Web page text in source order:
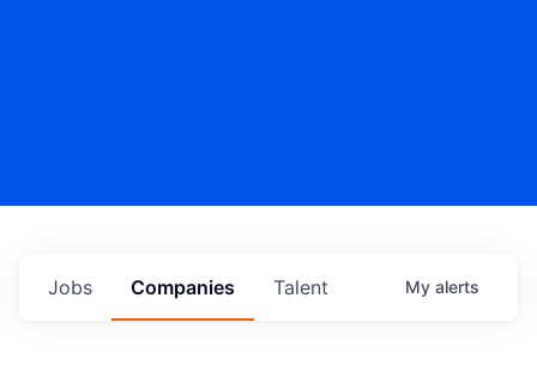
Jobs Companies Talent My alerts